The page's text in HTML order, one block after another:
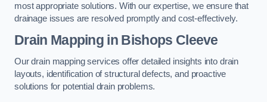
most appropriate solutions. With our expertise, we ensure that
drainage issues are resolved promptly and cost-effectively.
Drain Mapping in Bishops Cleeve
Our drain mapping services offer detailed insights into drain
layouts, identification of structural defects, and proactive
solutions for potential drain problems.